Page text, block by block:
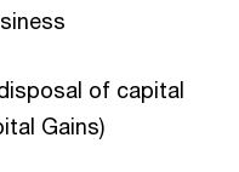
of capital
Gains)